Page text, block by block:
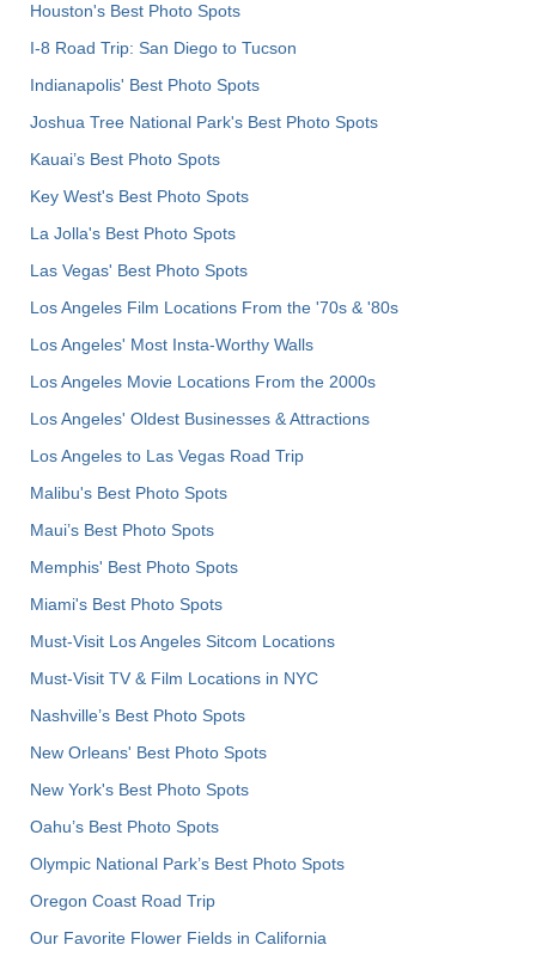
Houston's Best Photo Spots
I-8 Road Trip: San Diego to Tucson
Indianapolis' Best Photo Spots
Joshua Tree National Park's Best Photo Spots
Kauai’s Best Photo Spots
Key West's Best Photo Spots
La Jolla's Best Photo Spots
Las Vegas' Best Photo Spots
Los Angeles Film Locations From the '70s & '80s
Los Angeles' Most Insta-Worthy Walls
Los Angeles Movie Locations From the 2000s
Los Angeles' Oldest Businesses & Attractions
Los Angeles to Las Vegas Road Trip
Malibu's Best Photo Spots
Maui’s Best Photo Spots
Memphis' Best Photo Spots
Miami's Best Photo Spots
Must-Visit Los Angeles Sitcom Locations
Must-Visit TV & Film Locations in NYC
Nashville’s Best Photo Spots
New Orleans' Best Photo Spots
New York's Best Photo Spots
Oahu’s Best Photo Spots
Olympic National Park’s Best Photo Spots
Oregon Coast Road Trip
Our Favorite Flower Fields in California